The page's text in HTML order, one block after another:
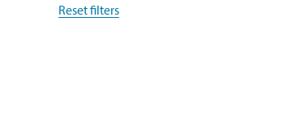
Reset filters